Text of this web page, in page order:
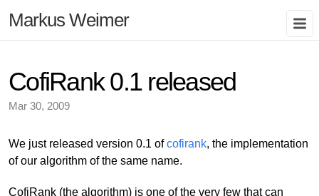
Markus Weimer
CofiRank 0.1 released
Mar 30, 2009
We just released version 0.1 ofcofirank, the implementation
of our algorithm of the same name.
CofiRank (the algorithm) is one of the very few that can